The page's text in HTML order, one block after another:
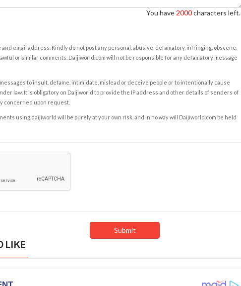
You have 2000characters left.
email address. Kindly do not post any personal, abusive, defamatory, infringing, obscene,
or similar comments. Daijiworld.com will not be responsible for any defamatory message
to insult, defame, intimidate, mislead or deceive people or to intentionally cause
law. It is obligatory on Daijiworld to provide the IP address and other details of senders of
concerned upon request.
using daijiworld will be purely at your own risk, and in no way will Daijiworld.com be held
LIKE